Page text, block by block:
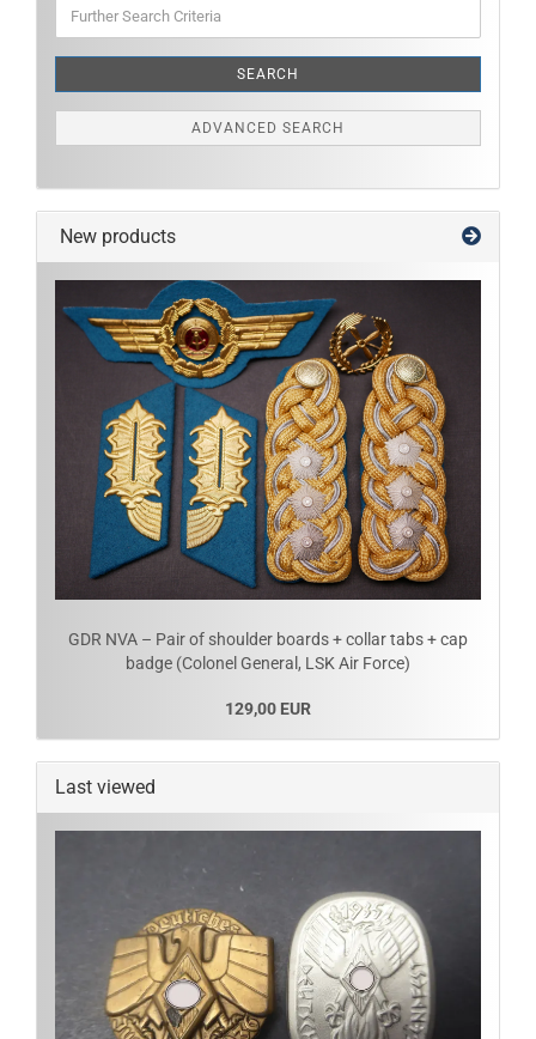
Search
SEARCH
ADVANCED SEARCH
New products
GDR NVA – Pair of shoulder boards + collar tabs + cap
badge (Colonel General, LSK Air Force)
129,00 EUR
Last viewed